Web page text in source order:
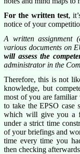
For the written test,
notice of your
A written assignment
various documents on
will assess the
administrator in the
Therefore, this is not
knowledge, but
most of you are
to take the EPSO case
which will give you a
under a strict time
of your briefings and
time every time you
then checking